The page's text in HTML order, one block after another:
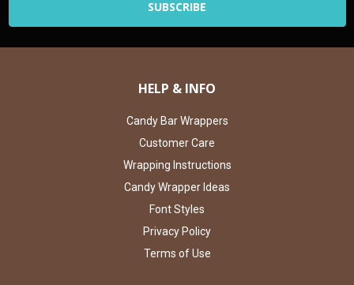
HELP & INFO
Candy Bar Wrappers
Customer Care
Wrapping Instructions
Candy Wrapper Ideas
Font Styles
Privacy Policy
Terms of Use